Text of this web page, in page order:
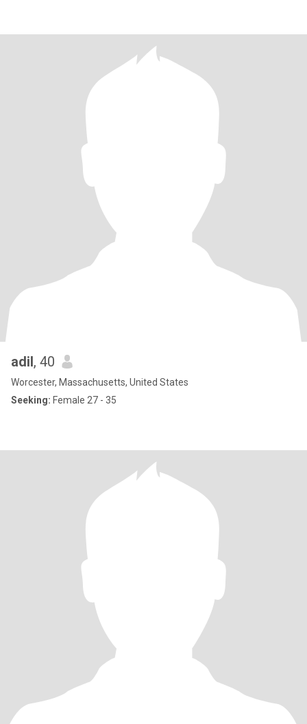
adil, 40
Worcester, Massachusetts, United States
Seeking: Female 27 - 35